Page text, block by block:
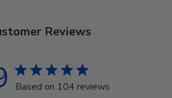
Reviews
Based on 104 reviews